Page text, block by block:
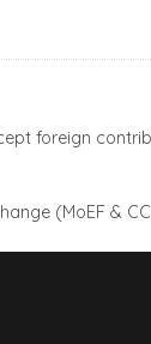
foreign
(MoEF &